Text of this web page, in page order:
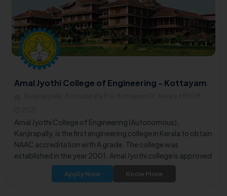
Amal Jyothi College of Engineering - Kottayam
Amal Jyothi College of Engineering (Autonomous),
Kanjirapally, is the first engineering college in Kerala to obtain
NAAC accreditation with A grade. The college was
established in the year 2001. Amal Jyothi college is approved
by the All India Council for Technical Education (AICTE), New
Delhi and is affiliated to APJ Abdul Kalam Technological
Apply Now Know More